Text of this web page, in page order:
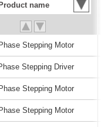
Product name
Stepping Motor
Stepping Driver
Stepping Motor
Stepping Motor